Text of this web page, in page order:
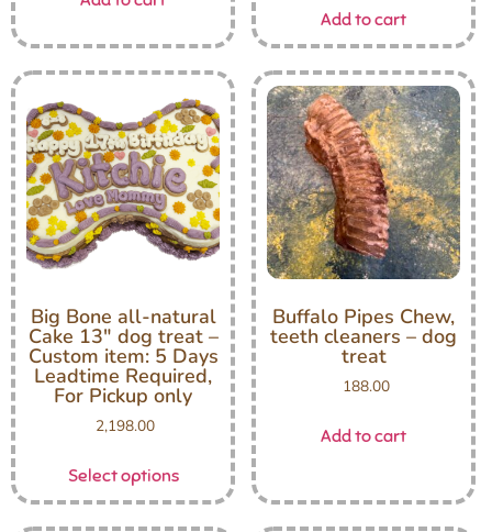
Add to cart
Big Bone all-natural
Cake 13″ dog treat –
Custom item: 5 Days
Leadtime Required,
For Pickup only
2,198.00
Select options
Buffalo Pipes Chew,
teeth cleaners – dog
treat
188.00
Add to cart